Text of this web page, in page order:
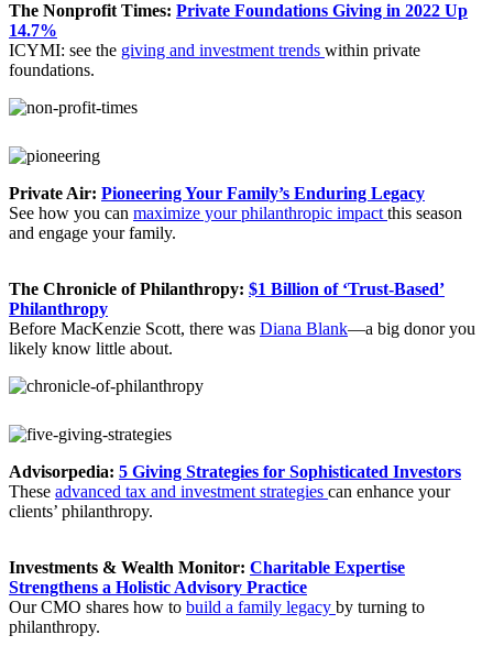
The Nonprofit Times: Private Foundations Giving in 2022 Up
14.7%
ICYMI: see the giving and investment trends within private
foundations.
Private Air: Pioneering Your Family’s Enduring Legacy
See how you can maximize your philanthropic impact this season
and engage your family.
The Chronicle of Philanthropy: $1 Billion of ‘Trust-Based’
Philanthropy
Before MacKenzie Scott, there was Diana Blank—a big donor you
likely know little about.
Advisorpedia: 5 Giving Strategies for Sophisticated Investors
These advanced tax and investment strategies can enhance your
clients’ philanthropy.
Investments & Wealth Monitor: Charitable Expertise
Strengthens a Holistic Advisory Practice
Our CMO shares how to build a family legacy by turning to
philanthropy.